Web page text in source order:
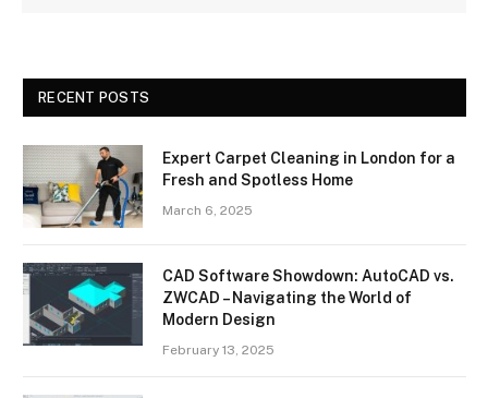
RECENT POSTS
Expert Carpet Cleaning in London for a
Fresh and Spotless Home
March 6, 2025
CAD Software Showdown: AutoCAD vs.
ZWCAD – Navigating the World of
Modern Design
February 13, 2025